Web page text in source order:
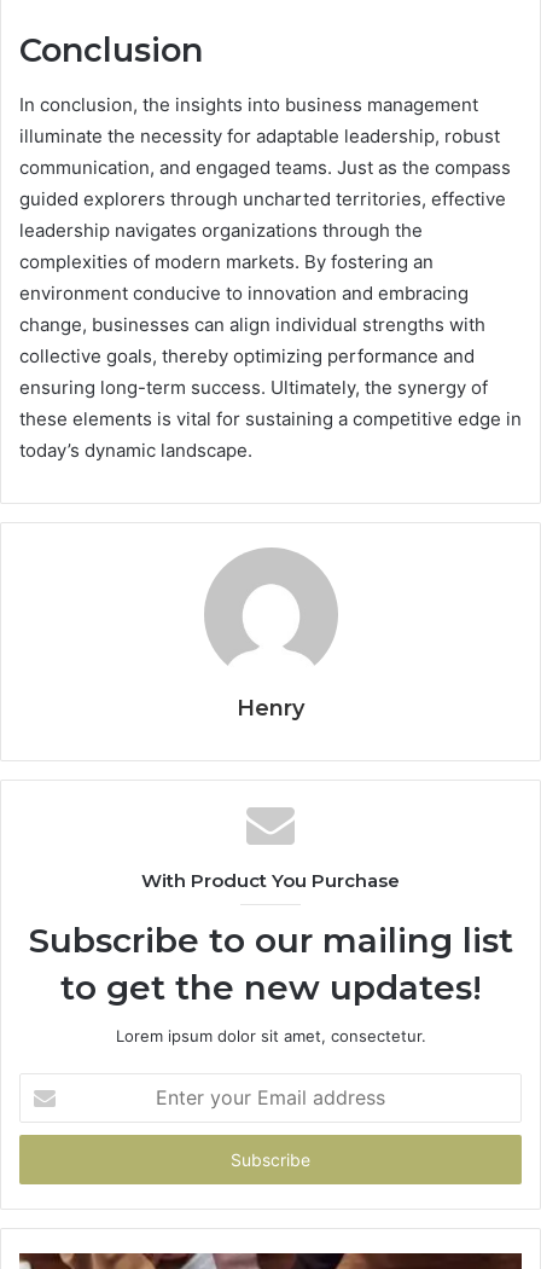
Conclusion
In conclusion, the insights into business management
illuminate the necessity for adaptable leadership, robust
communication, and engaged teams. Just as the compass
guided explorers through uncharted territories, effective
leadership navigates organizations through the
complexities of modern markets. By fostering an
environment conducive to innovation and embracing
change, businesses can align individual strengths with
collective goals, thereby optimizing performance and
ensuring long-term success. Ultimately, the synergy of
these elements is vital for sustaining a competitive edge in
today’s dynamic landscape.
Henry
With Product You Purchase
Subscribe to our mailing list
to get the new updates!
Lorem ipsum dolor sit amet, consectetur.
your
Email